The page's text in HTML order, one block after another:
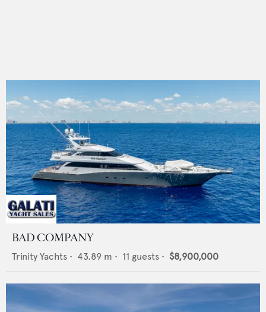
BAD COMPANY
Trinity Yachts • 43.89 m • 11 guests • $8,900,000